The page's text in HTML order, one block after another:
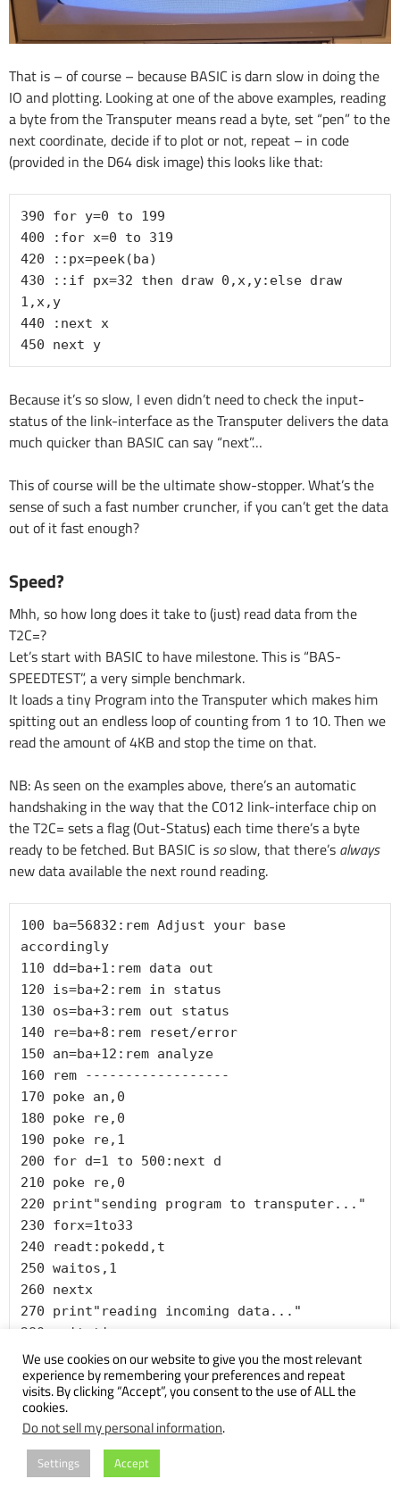
That is – of course – because BASIC is darn slow in doing the
IO and plotting. Looking at one of the above examples, reading
a byte from the Transputer means read a byte, set “pen” to the
next coordinate, decide if to plot or not, repeat – in code
(provided in the D64 disk image) this looks like that:
390 for y=0 to 199
400 :for x=0 to 319
420 ::px=peek(ba)
430 ::if px=32 then draw 0,x,y:else draw
1,x,y
440 :next x
450 next y
Because it’s so slow, I even didn’t need to check the input-
status of the link-interface as the Transputer delivers the data
much quicker than BASIC can say “next”…
This of course will be the ultimate show-stopper. What’s the
sense of such a fast number cruncher, if you can’t get the data
out of it fast enough?
Speed?
Mhh, so how long does it take to (just) read data from the
T2C=?
Let’s start with BASIC to have milestone. This is “BAS-
SPEEDTEST”, a very simple benchmark.
It loads a tiny Program into the Transputer which makes him
spitting out an endless loop of counting from 1 to 10. Then we
read the amount of 4KB and stop the time on that.
NB: As seen on the examples above, there’s an automatic
handshaking in the way that the C012 link-interface chip on
the T2C= sets a flag (Out-Status) each time there’s a byte
ready to be fetched. But BASIC is soslow, that there’s always
new data available the next round reading.
100 ba=56832:rem Adjust your base
accordingly
110 dd=ba+1:rem data out
120 is=ba+2:rem in status
130 os=ba+3:rem out status
140 re=ba+8:rem reset/error
150 an=ba+12:rem analyze
160 rem ------------------
170 poke an,0
180 poke re,0
190 poke re,1
200 for d=1 to 500:next d
210 poke re,0
220 print"sending program to transputer..."
230 forx=1to33
240 readt:pokedd,t
250 waitos,1
260 nextx
270 print"reading incoming data..."
280 zeit=ti
290 for l=1 to 4096
300 in=peek(ba)
310 next
320 print"time for 4k:";(ti-zeit)/60
370 rem --- for the transputer
380 data
32,181,36,242,33,248,36,242,33,252,37,247
We use cookies on our website to give you the most relevant
experience by remembering your preferences and repeat
visits. By clicking “Accept”, you consent to the use of ALL the
cookies.
Do not sell my personal information.
Settings Accept